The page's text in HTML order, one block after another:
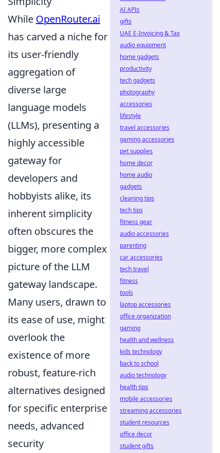
While OpenRouter.ai
has carved a niche for
its user-friendly
aggregation of
diverse large
language models
(LLMs), presenting a
highly accessible
gateway for
developers and
hobbyists alike, its
inherent simplicity
often obscures the
bigger, more complex
picture of the LLM
gateway landscape.
Many users, drawn to
its ease of use, might
overlook the
existence of more
robust, feature-rich
alternatives designed
for specific enterprise
needs, advanced
security
AI APIs
gifts
UAE E-Invoicing & Tax
audio equipment
home gadgets
productivity
tech gadgets
photography
accessories
lifestyle
travel accessories
gaming accessories
pet supplies
home decor
home audio
gadgets
cleaning tips
tech tips
fitness gear
audio accessories
parenting
car accessories
tech travel
fitness
tools
laptop accessories
office organization
gaming
health and wellness
kids technology
back to school
audio technology
health tips
mobile accessories
streaming accessories
student resources
office decor
student gifts